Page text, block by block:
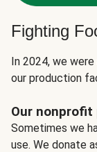
Fighting
In 2024, we
our production
Our nonprofit
Sometimes we
use. We donate